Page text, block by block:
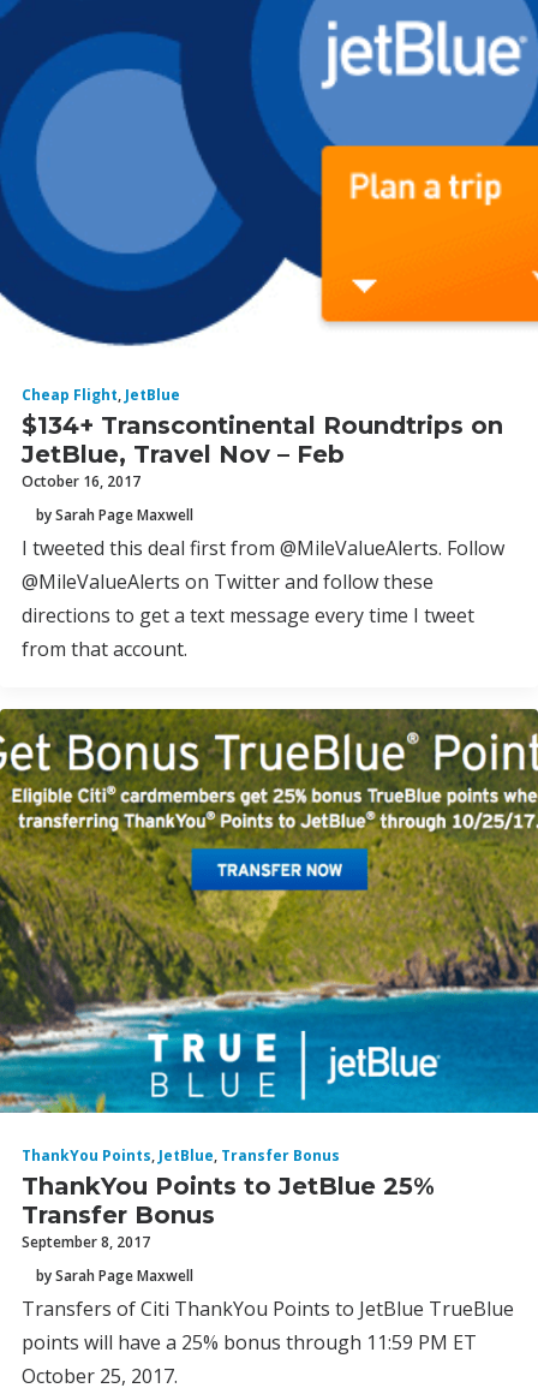
Cheap Flight, JetBlue
$134+ Transcontinental Roundtrips on
JetBlue, Travel Nov – Feb
October 16, 2017
by Sarah Page Maxwell
I tweeted this deal first from @MileValueAlerts. Follow
@MileValueAlerts on Twitter and follow these
directions to get a text message every time I tweet
from that account.
ThankYou Points, JetBlue, Transfer Bonus
ThankYou Points to JetBlue 25%
Transfer Bonus
September 8, 2017
by Sarah Page Maxwell
Transfers of Citi ThankYou Points to JetBlue TrueBlue
points will have a 25% bonus through 11:59 PM ET
October 25, 2017.